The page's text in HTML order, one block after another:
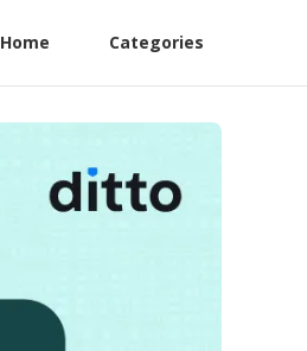
Home Categories